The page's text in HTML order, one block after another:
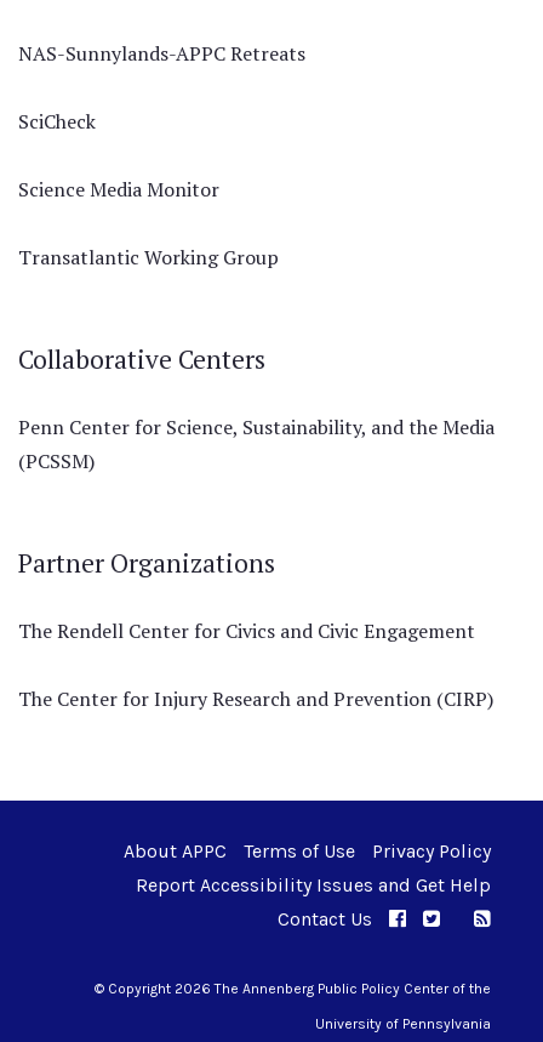
NAS-Sunnylands-APPC Retreats
SciCheck
Science Media Monitor
Transatlantic Working Group
Collaborative Centers
Penn Center for Science, Sustainability, and the Media
(PCSSM)
Partner Organizations
The Rendell Center for Civics and Civic Engagement
The Center for Injury Research and Prevention (CIRP)
About APPC Terms of Use
Privacy Policy
Report Accessibility Issues and Get Help
Contact Us
APPC onAPPC on
© Copyright 2026 The Annenberg Public Policy Center of the
University of Pennsylvania